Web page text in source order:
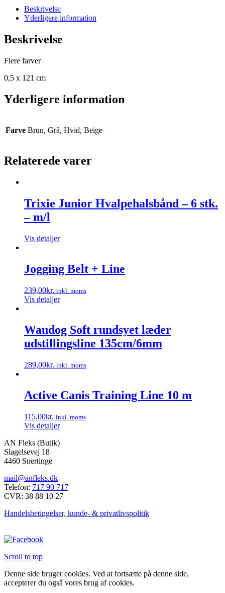
Beskrivelse
Yderligere information
Beskrivelse
Flere farver
0,5 x 121 cm
Yderligere information
Farve Brun, Grå, Hvid, Beige
Relaterede varer
Trixie Junior Hvalpehalsbånd – 6 stk.
– m/l
Vis detaljer
Jogging Belt + Line
239,00kr. inkl. moms
Vis detaljer
Waudog Soft rundsyet læder
udstillingsline 135cm/6mm
289,00kr. inkl. moms
har
flere
Mulighederne
kan
på
varesiden
Active Canis Training Line 10 m
115,00kr. inkl. moms
Vis detaljer
AN Fleks (Butik)
Slagelsevej 18
4460 Snertinge
mail@anfleks.dk
Telefon: 717 90 717
CVR: 38 88 10 27
Handelsbetingelser, kunde- & privatlivspolitik
Scroll to top
Denne side bruger cookies. Ved at fortsætte på denne side,
accepterer du også vores brug af cookies.